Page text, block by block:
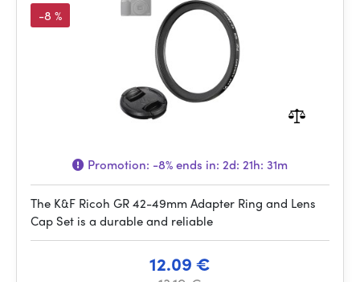
-8 %
Promotion: -8%ends in: 2d: 21h: 31m
The K&F Ricoh GR 42-49mm Adapter Ring and Lens
Cap Set is a durable and reliable
12.09 €